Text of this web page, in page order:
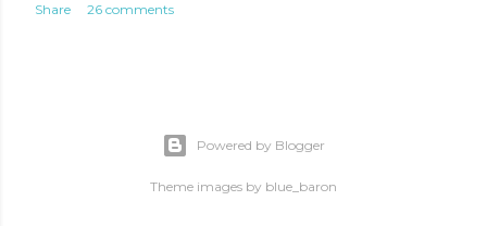
Share 26 comments
Powered by Blogger
Theme images by blue_baron